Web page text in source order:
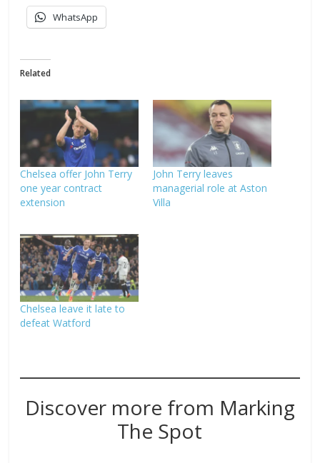
WhatsApp
Related
Chelsea offer John Terry
one year contract
extension
John Terry leaves
managerial role at Aston
Villa
Chelsea leave it late to
defeat Watford
Discover more from Marking
The Spot